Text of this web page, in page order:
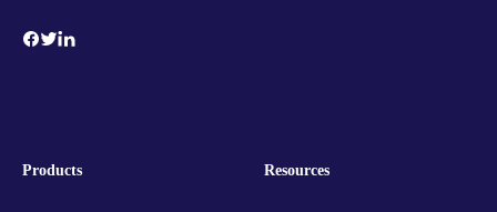
Products Resources